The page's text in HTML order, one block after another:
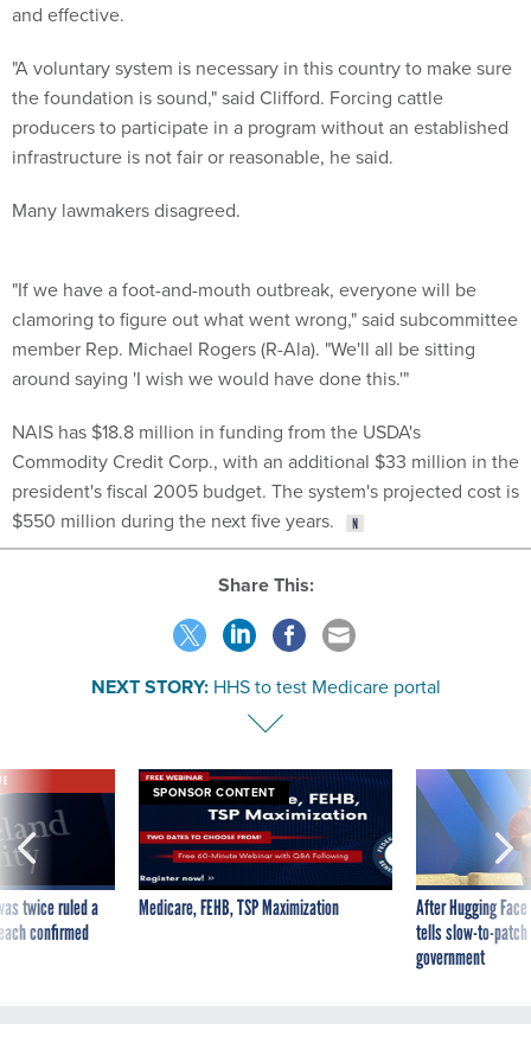
and effective.
"A voluntary system is necessary in this country to make sure
the foundation is sound," said Clifford. Forcing cattle
producers to participate in a program without an established
infrastructure is not fair or reasonable, he said.
Many lawmakers disagreed.
"If we have a foot-and-mouth outbreak, everyone will be
clamoring to figure out what went wrong," said subcommittee
member Rep. Michael Rogers (R-Ala). "We'll all be sitting
around saying 'I wish we would have done this.'"
NAIS has $18.8 million in funding from the USDA's
Commodity Credit Corp., with an additional $33 million in the
president's fiscal 2005 budget. The system's projected cost is
$550 million during the next five years.
Share This:
NEXT STORY: HHS to test Medicare portal
twice ruled a
confirmed
SPONSOR CONTENT
Medicare, FEHB, TSP Maximization
After Hugging
tells slow-to-
government